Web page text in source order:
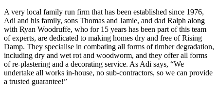
A very local family run firm that has been established since 1976,
Adi and his family, sons Thomas and Jamie, and dad Ralph along
with Ryan Woodruffe, who for 15 years has been part of this team
of experts, are dedicated to making homes dry and free of Rising
Damp. They specialise in combating all forms of timber degradation,
including dry and wet rot and woodworm, and they offer all forms
of re-plastering and a decorating service. As Adi says, “We
undertake all works in-house, no sub-contractors, so we can provide
a trusted guarantee!”